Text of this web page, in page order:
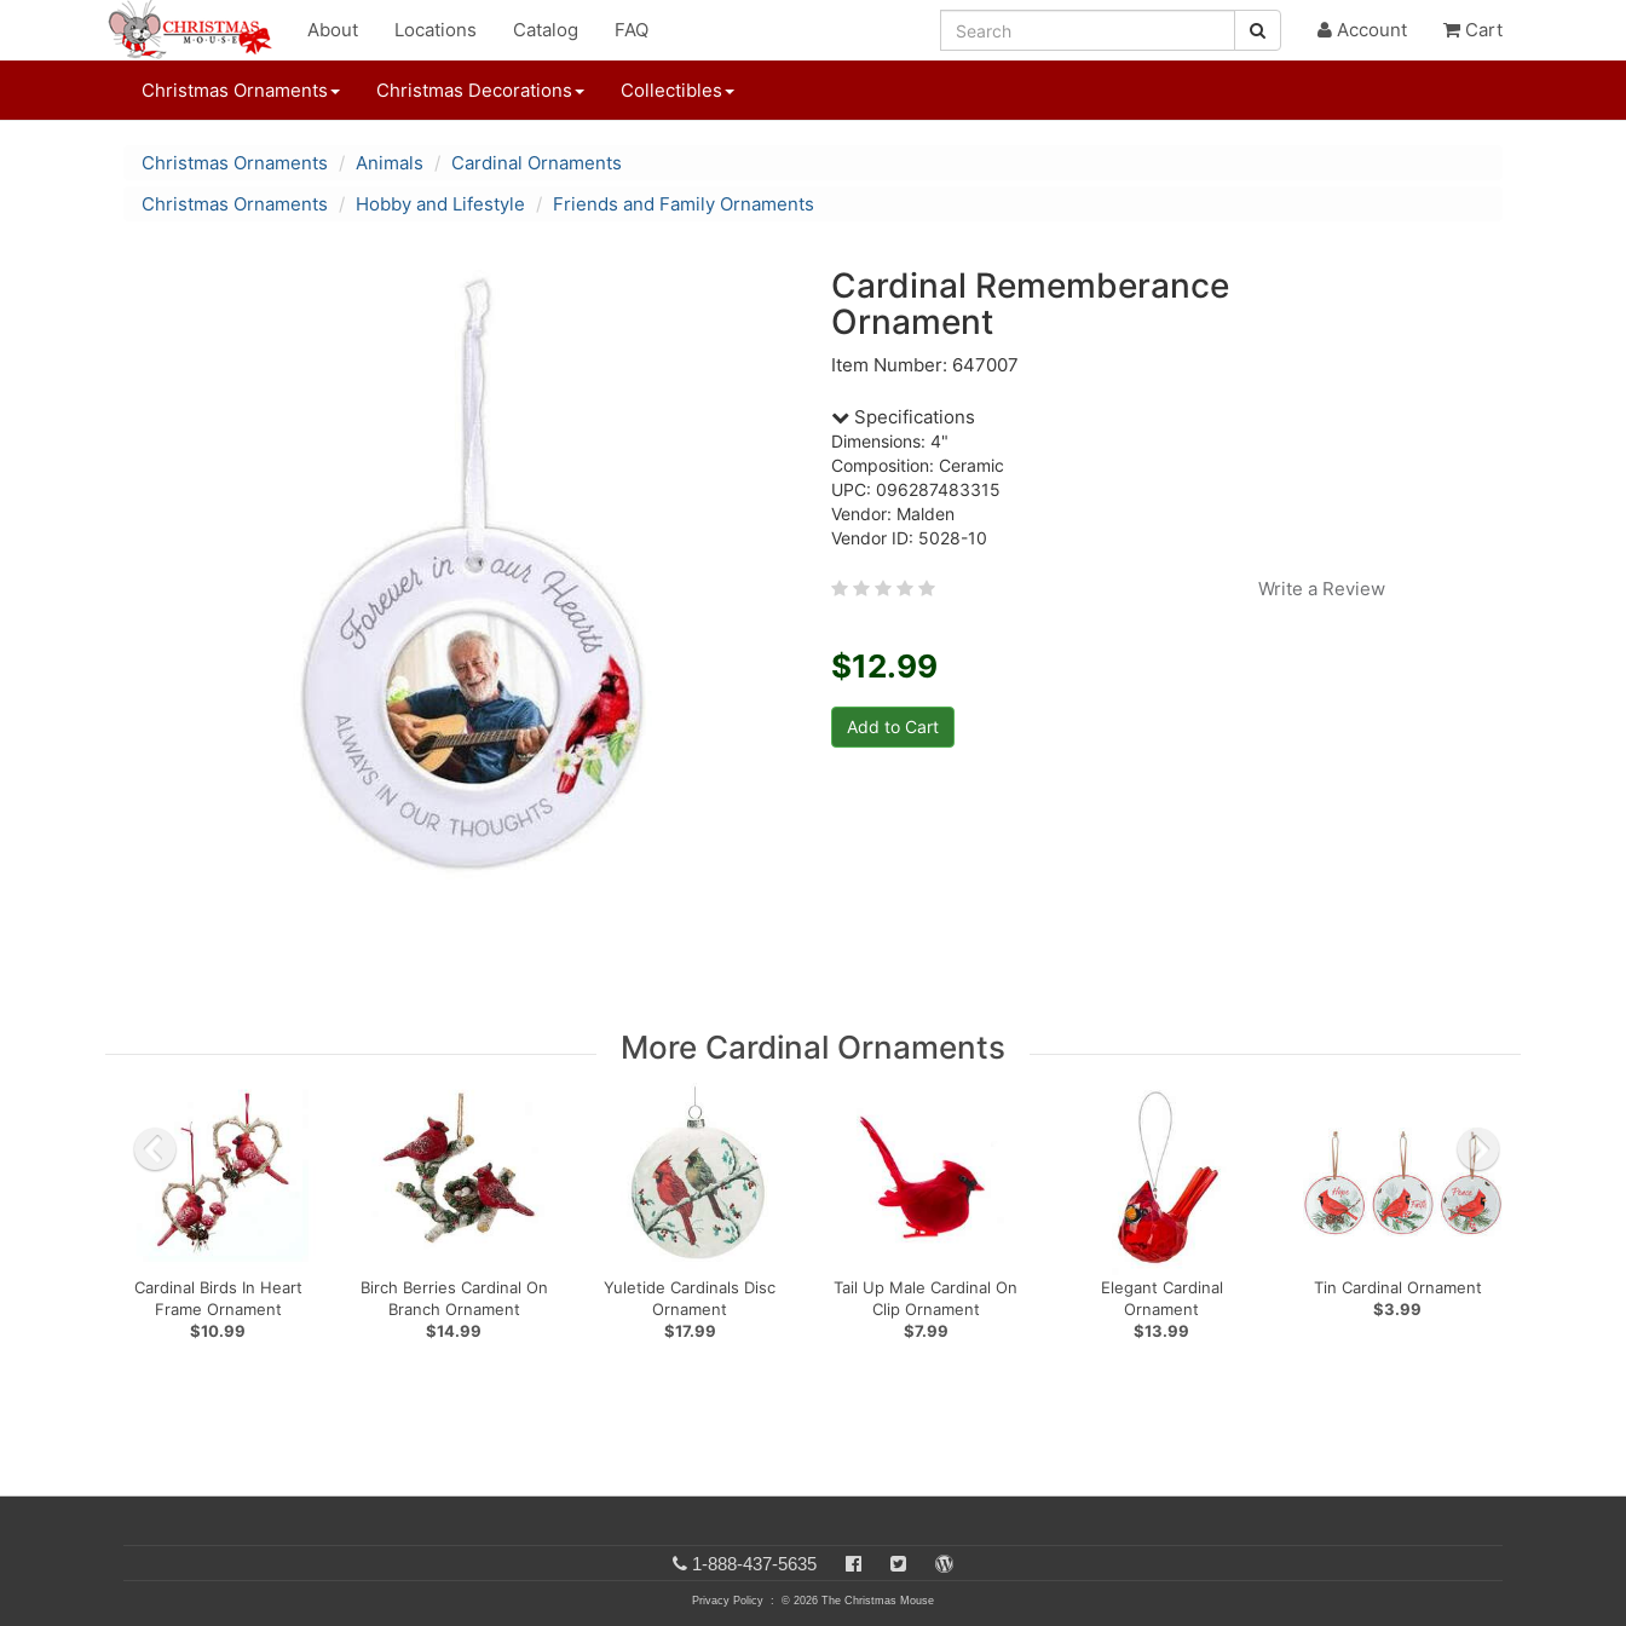
About Locations Catalog FAQ Account Cart
Christmas Ornaments Christmas Decorations Collectibles
Christmas Ornaments Animals
Cardinal Ornaments
Christmas Ornaments
Hobby and Lifestyle Friends and Family Ornaments
Cardinal Rememberance
Ornament
Item Number: 647007
Specifications
Dimensions: 4"
Composition: Ceramic
UPC: 096287483315
Vendor: Malden
Vendor ID: 5028-10
Write a Review
$12.99
More Cardinal Ornaments
Cardinal Birds In Heart
Frame Ornament
$10.99
Birch Berries Cardinal On
Branch Ornament
$14.99
Yuletide Cardinals Disc
Ornament
$17.99
Tail Up Male Cardinal On
Clip Ornament
$7.99
Elegant Cardinal
Ornament
$13.99
Tin Cardinal Ornament
$3.99
1-888-437-5635
Privacy Policy : © 2026 The Christmas Mouse